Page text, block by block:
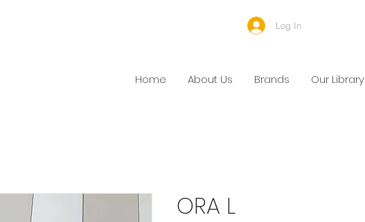
Log In
Home About Us Brands Our Library
ORA L